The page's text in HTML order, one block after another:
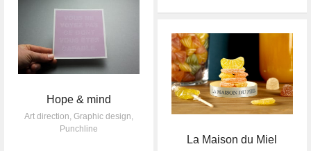
Hope & mind
Art direction, Graphic design,
Punchline
La Maison du Miel